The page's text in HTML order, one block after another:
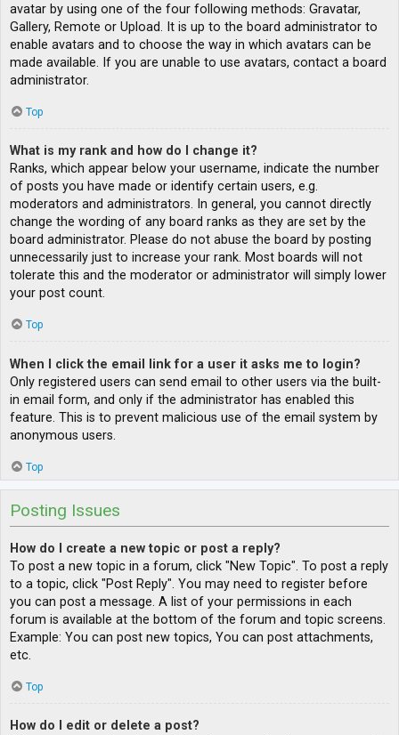
avatar by using one of the four following methods: Gravatar,
Gallery, Remote or Upload. It is up to the board administrator to
enable avatars and to choose the way in which avatars can be
made available. If you are unable to use avatars, contact a board
administrator.
Top
What is my rank and how do I change it?
Ranks, which appear below your username, indicate the number
of posts you have made or identify certain users, e.g.
moderators and administrators. In general, you cannot directly
change the wording of any board ranks as they are set by the
board administrator. Please do not abuse the board by posting
unnecessarily just to increase your rank. Most boards will not
tolerate this and the moderator or administrator will simply lower
your post count.
Top
When I click the email link for a user it asks me to login?
Only registered users can send email to other users via the built-
in email form, and only if the administrator has enabled this
feature. This is to prevent malicious use of the email system by
anonymous users.
Top
Posting Issues
How do I create a new topic or post a reply?
To post a new topic in a forum, click "New Topic". To post a reply
to a topic, click "Post Reply". You may need to register before
you can post a message. A list of your permissions in each
forum is available at the bottom of the forum and topic screens.
Example: You can post new topics, You can post attachments,
etc.
Top
How do I edit or delete a post?